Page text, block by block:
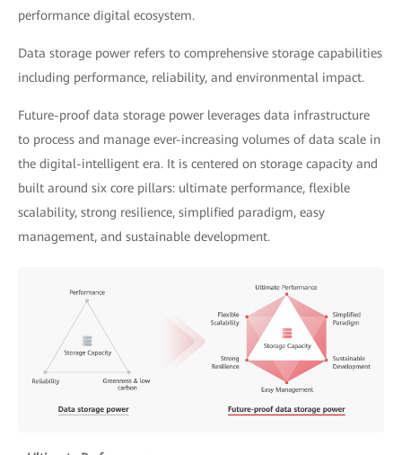
performance digital ecosystem.
Data storage power refers to comprehensive storage capabilities
including performance, reliability, and environmental impact.
Future-proof data storage power leverages data infrastructure
to process and manage ever-increasing volumes of data scale in
the digital-intelligent era. It is centered on storage capacity and
built around six core pillars: ultimate performance, flexible
scalability, strong resilience, simplified paradigm, easy
management, and sustainable development.